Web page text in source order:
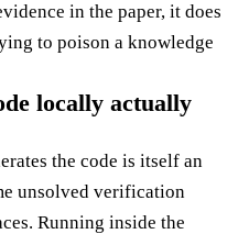
in the paper, it does
to poison a knowledge
locally actually
the code is itself an
unsolved verification
Running inside the